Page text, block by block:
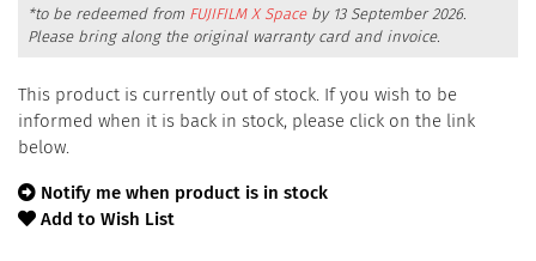
*to be redeemed from FUJIFILM X Space by 13 September 2026.
Please bring along the original warranty card and invoice.
This product is currently out of stock. If you wish to be
informed when it is back in stock, please click on the link
below.
Notify me when product is in stock
Add to Wish List